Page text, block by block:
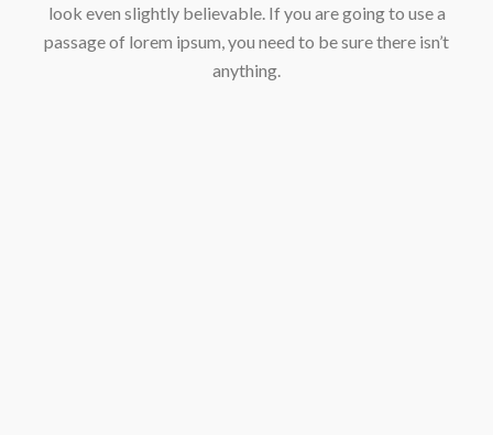
look even slightly believable. If you are going to use a
passage of lorem ipsum, you need to be sure there isn’t
anything.